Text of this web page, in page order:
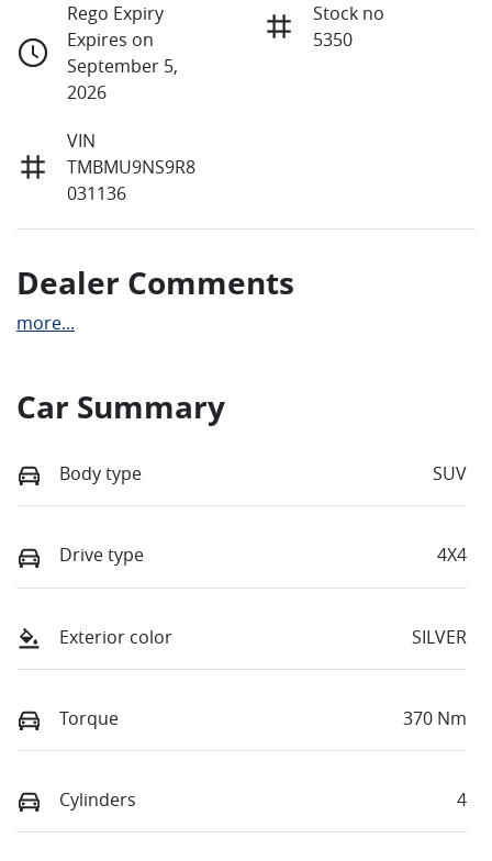
Rego Expiry
Expires on
September 5,
2026
Stock no
5350
VIN
TMBMU9NS9R8
031136
Dealer Comments
more...
Car Summary
Body type SUV
Drive type 4X4
Exterior color SILVER
Torque 370 Nm
Cylinders 4